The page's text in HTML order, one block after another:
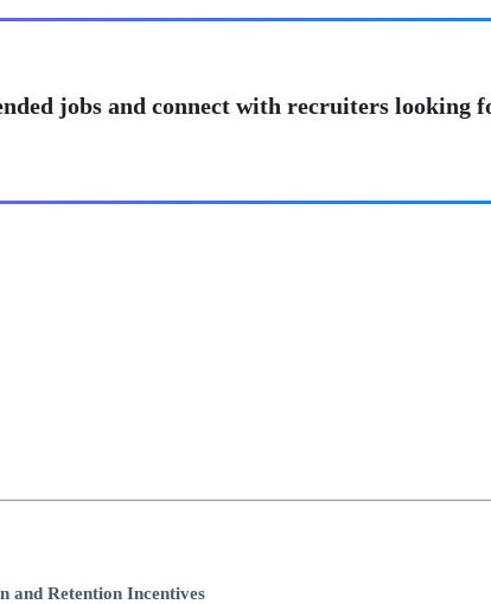
jobs and connect with recruiters looking
and Retention Incentives